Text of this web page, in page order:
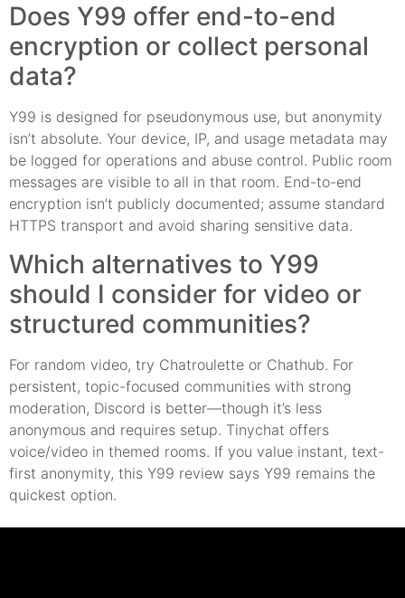
Does Y99 offer end-to-end
encryption or collect personal
data?
Y99 is designed for pseudonymous use, but anonymity
isn’t absolute. Your device, IP, and usage metadata may
be logged for operations and abuse control. Public room
messages are visible to all in that room. End-to-end
encryption isn’t publicly documented; assume standard
HTTPS transport and avoid sharing sensitive data.
Which alternatives to Y99
should I consider for video or
structured communities?
For random video, try Chatroulette or Chathub. For
persistent, topic-focused communities with strong
moderation, Discord is better—though it’s less
anonymous and requires setup. Tinychat offers
voice/video in themed rooms. If you value instant, text-
first anonymity, this Y99 review says Y99 remains the
quickest option.